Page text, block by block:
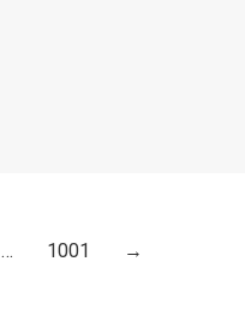
… 1001 →